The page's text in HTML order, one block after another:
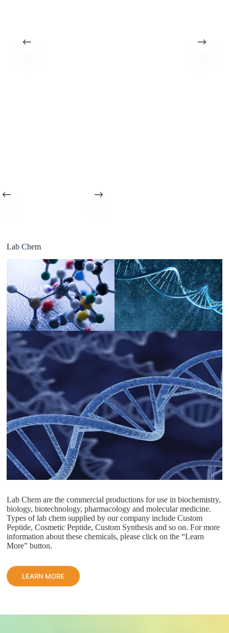
Lab Chem
Lab Chem are the commercial productions for use in biochemistry,
biology, biotechnology, pharmacology and molecular medicine.
Types of lab chem supplied by our company include Custom
Peptide, Cosmetic Peptide, Custom Synthesis and so on. For more
information about these chemicals, please click on the “Learn
More” button.
LEARN MORE